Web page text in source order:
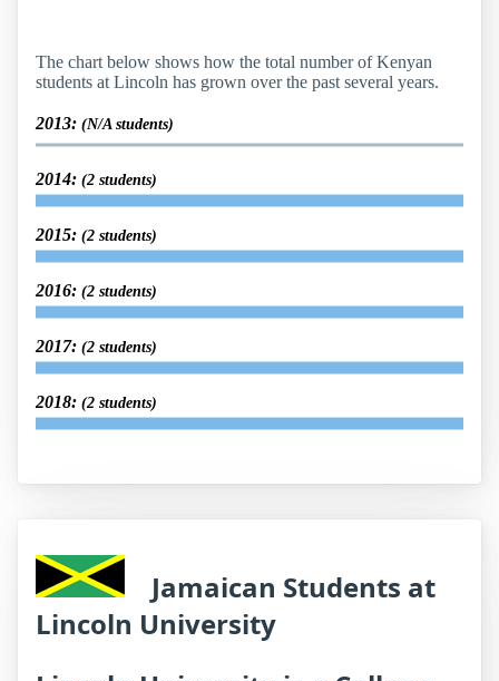
The chart below shows how the total number of Kenyan
students at Lincoln has grown over the past several years.
2013: (N/A students)
2014: (2 students)
2015: (2 students)
2016: (2 students)
2017: (2 students)
2018: (2 students)
Jamaican Students at
Lincoln University